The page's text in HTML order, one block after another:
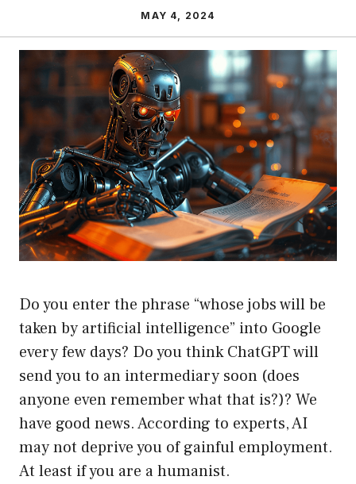
MAY 4, 2024
Do you enter the phrase “whose jobs will be
taken by artificial intelligence” into Google
every few days? Do you think ChatGPT will
send you to an intermediary soon (does
anyone even remember what that is?)? We
have good news. According to experts, AI
may not deprive you of gainful employment.
At least if you are a humanist.